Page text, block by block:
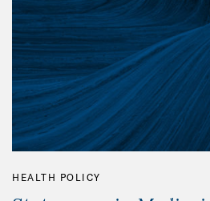
HEALTH POLICY